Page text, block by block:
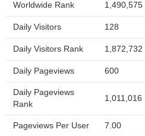
Worldwide Rank 1,490,575
Daily Visitors 128
Daily Visitors Rank 1,872,732
Daily Pageviews 600
Daily Pageviews
Rank
1,011,016
Pageviews Per User 7.00